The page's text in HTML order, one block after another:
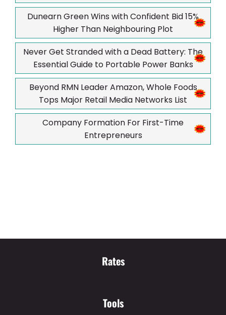
Dunearn Green Wins with Confident Bid 15%
Higher Than Neighbouring Plot
Never Get Stranded with a Dead Battery: The
Essential Guide to Portable Power Banks
Beyond RMN Leader Amazon, Whole Foods
Tops Major Retail Media Networks List
Company Formation For First-Time
Entrepreneurs
Rates
Tools